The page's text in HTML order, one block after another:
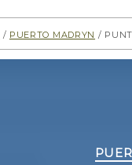
/ Puerto Madryn /